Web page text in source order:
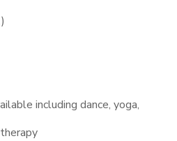
including dance, yoga,